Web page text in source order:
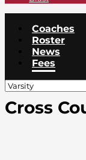
Coaches
Roster
News
Fees
Cross